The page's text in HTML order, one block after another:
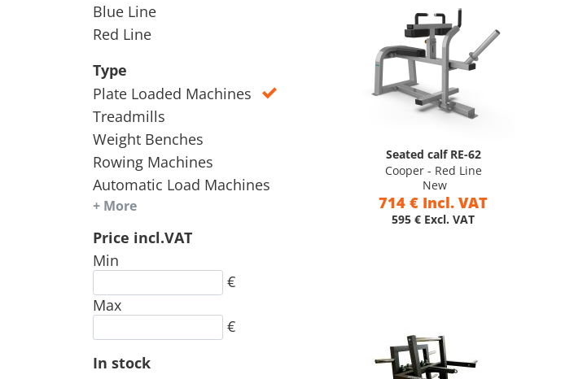
Blue Line
Red Line
Type
Treadmills
Weight Benches
Rowing Machines
Automatic Load Machines
Plate Loaded Machines
+ More
Price incl.VAT
Min
€
Max
€
In stock
Seated calf RE-62
Cooper - Red Line
New
714 € Incl. VAT
595 € Excl. VAT